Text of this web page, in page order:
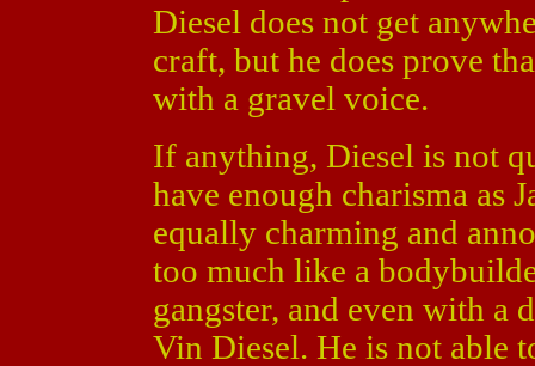
Diesel does not get
craft, but he does prove
with a gravel voice.
If anything, Diesel is not
have enough charisma as
equally charming and
too much like a
gangster, and even with
Vin Diesel. He is not able